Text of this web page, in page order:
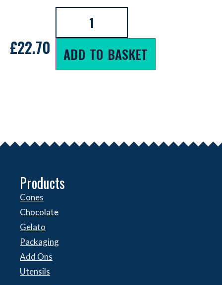
£22.70 ADD TO BASKET
Products
Cones
Chocolate
Gelato
Packaging
Add Ons
Utensils